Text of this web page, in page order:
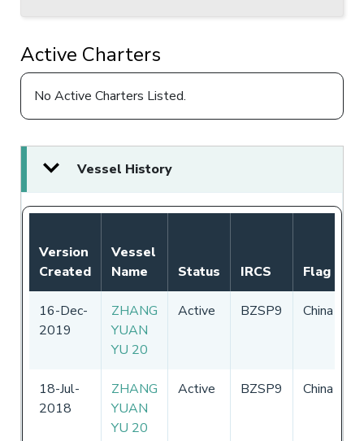
Active Charters
No Active Charters Listed.
Vessel History
Version
Created
Vessel
Name
Status IRCS Flag
16-Dec-
2019
ZHANG
YUAN
YU 20
Active BZSP9 China
18-Jul-
2018
ZHANG
YUAN
YU 20
Active BZSP9 China